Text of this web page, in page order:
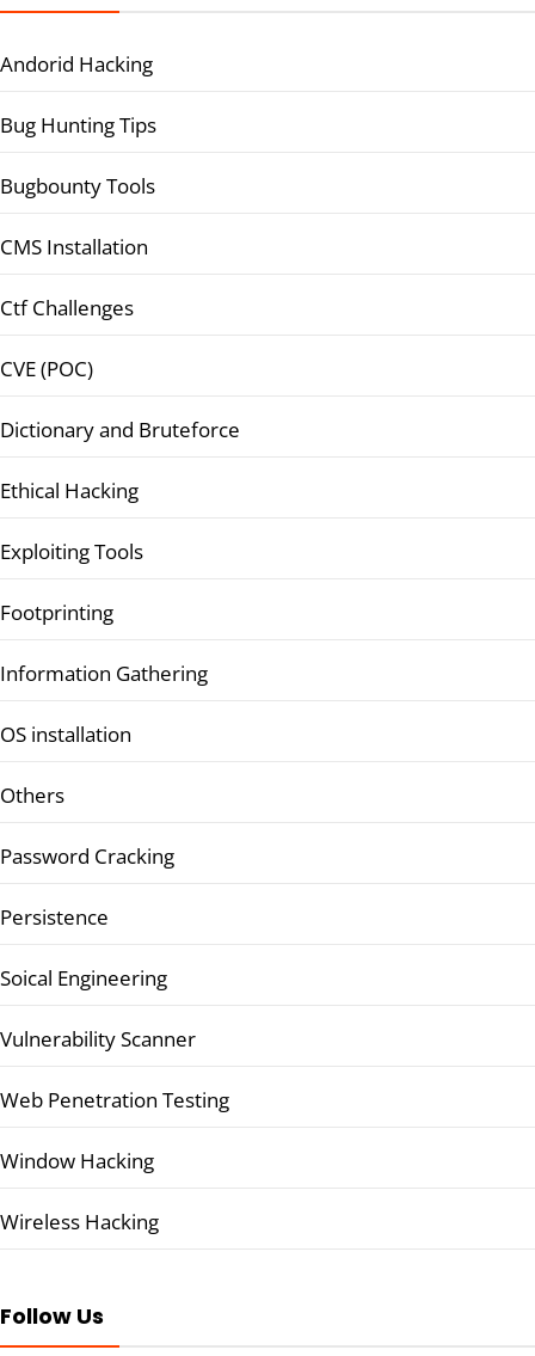
Andorid Hacking
Bug Hunting Tips
Bugbounty Tools
CMS Installation
Ctf Challenges
CVE (POC)
Dictionary and Bruteforce
Ethical Hacking
Exploiting Tools
Footprinting
Information Gathering
OS installation
Others
Password Cracking
Persistence
Soical Engineering
Vulnerability Scanner
Web Penetration Testing
Window Hacking
Wireless Hacking
Follow Us